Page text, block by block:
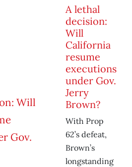
A lethal
decision:
Will
California
resume
executions
under Gov.
Jerry
Brown?
With Prop
62’s defeat,
Brown’s
longstanding